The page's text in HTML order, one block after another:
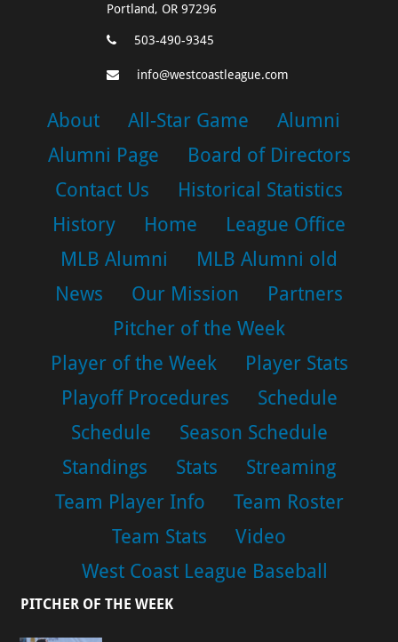
Portland, OR 97296
503-490-9345
info@westcoastleague.com
About All-Star Game
Alumni
Alumni Page
Board of Directors
Contact Us
Historical Statistics
History
Home
League Office
MLB Alumni
MLB Alumni old
News
Our Mission
Partners
Pitcher of the Week
Player of the Week
Player Stats
Playoff Procedures
Schedule
Schedule
Season Schedule
Standings
Stats
Streaming
Team Player Info
Team Roster
Team Stats
Video
West Coast League Baseball
PITCHER OF THE WEEK